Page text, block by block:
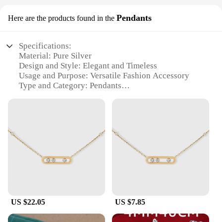
Here are the products found in the Pendants
Specifications:
Material: Pure Silver
Design and Style: Elegant and Timeless
Usage and Purpose: Versatile Fashion Accessory
Type and Category: Pendants
**Elegant Craftsmanship and Design**
Crafted from the finest pure silver, these pendants
exude elegance and sophistication. The intricate
outfit. Whether you're dressing up for a formal
event or adding a touch of class to your everyday
look, these pendants are versatile enough to suit any
US $22.05 US $7.85